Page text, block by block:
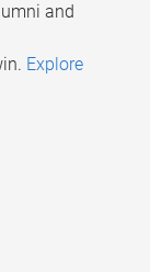
and
Explore